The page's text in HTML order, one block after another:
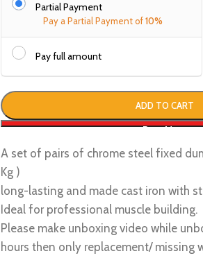
Partial Payment
Pay a Partial Payment of10%
Pay full amount
ADD TO CART
Buy Now
A set of pairs of chrome steel fixed
Kg )
long-lasting and made cast iron with
Ideal for professional muscle building.
Please make unboxing video while
hours then only replacement/ missing